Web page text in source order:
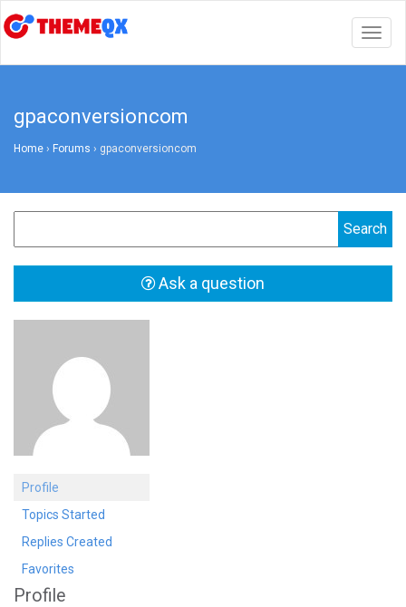
gpaconversioncom
Home › Forums › gpaconversioncom
Ask a question
Profile
Topics Started
Replies Created
Favorites
Profile